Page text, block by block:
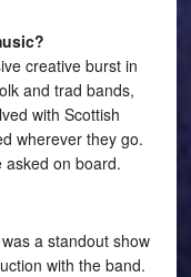
creative burst in
and trad bands,
with Scottish
wherever they go.
asked on board.
a standout show
with the band.